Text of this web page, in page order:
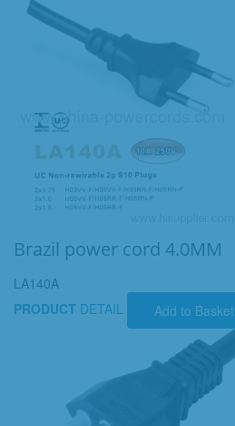
Brazil power cord 4.0MM
LA140A
PRODUCT DETAIL Add to Basket